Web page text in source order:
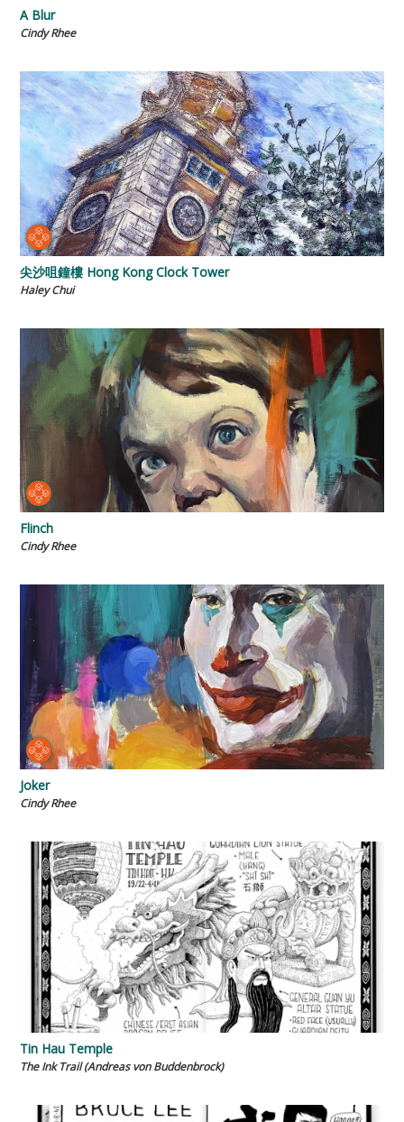
A Blur
Cindy Rhee
尖沙咀鐘樓 Hong Kong Clock Tower
Haley Chui
Flinch
Cindy Rhee
Joker
Cindy Rhee
Tin Hau Temple
The Ink Trail (Andreas von Buddenbrock)